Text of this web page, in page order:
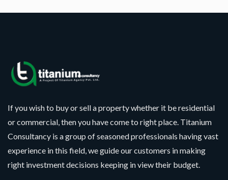
If you wish to buy or sell a property whether it be residential
or commercial, then you have come to right place. Titanium
Consultancy is a group of seasoned professionals having vast
experience in this field, we guide our customers in making
right investment decisions keeping in view their budget.